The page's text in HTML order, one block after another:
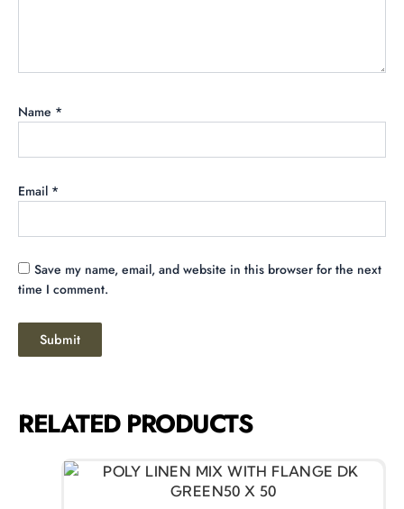
Name *
Email *
Save my name, email, and website in this browser for the next
time I comment.
RELATED PRODUCTS